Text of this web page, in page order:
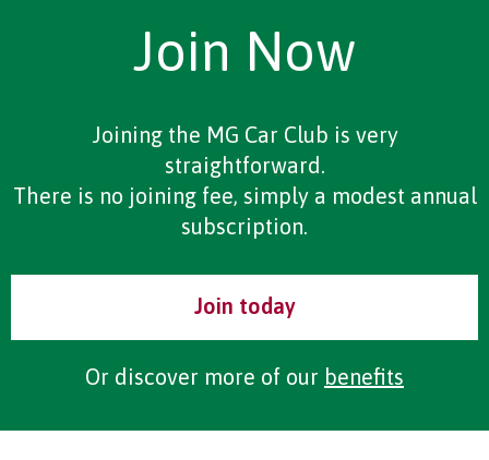
Join Now
Joining the MG Car Club is very
straightforward.
There is no joining fee, simply a modest annual
subscription.
Join today
Or discover more of our benefits